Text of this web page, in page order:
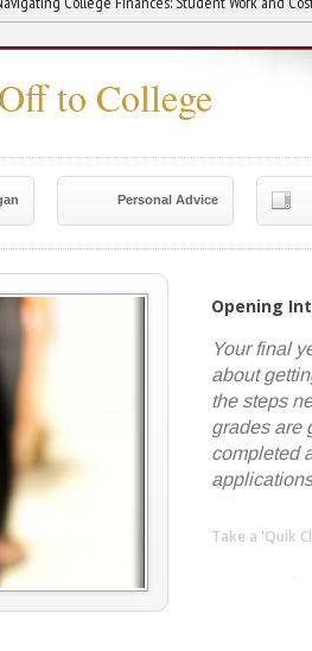
to College
Personal Advice
Opening
Your final
about
the steps
grades are
completed
Take a 'Quik